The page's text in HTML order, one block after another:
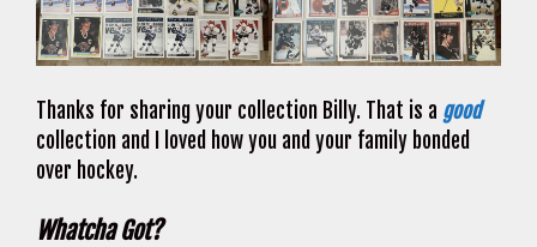
Thanks for sharing your collection Billy. That is a good
collection and I loved how you and your family bonded
over hockey.
Whatcha Got?